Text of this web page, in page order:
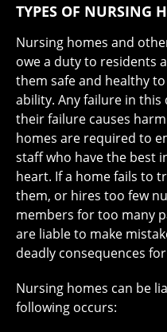
TYPES OF NURSING
Nursing homes and
owe a duty to residents
them safe and healthy
ability. Any failure in
their failure causes
homes are required to
staff who have the best
heart. If a home fails to
them, or hires too few
members for too many
are liable to make
deadly consequences
Nursing homes can be
following occurs: